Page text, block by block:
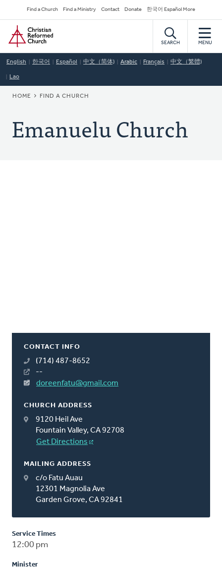
to
main
content
Secondary
Navigation
Find a Church Find a Ministry Contact Donate 한국어 Español More
Home
SEARCH MENU
English 한국어 Español 中文（简体) Arabic Français 中文（繁體)
Lao
BREADCRUMB
HOME FIND A CHURCH
Emanuelu Church
CONTACT INFO
(714) 487-8652
--
doreenfatu@gmail.com
CHURCH ADDRESS
9120 Heil Ave
Fountain Valley, CA 92708
Get Directions
MAILING ADDRESS
c/o Fatu Auau
12301 Magnolia Ave
Garden Grove, CA 92841
Service Times
12:00 pm
Minister